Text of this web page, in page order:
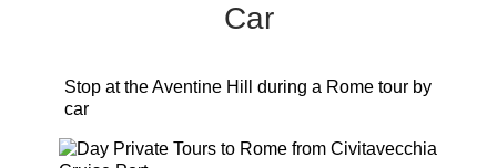
Car
Stop at the Aventine Hill during a Rome tour by
car